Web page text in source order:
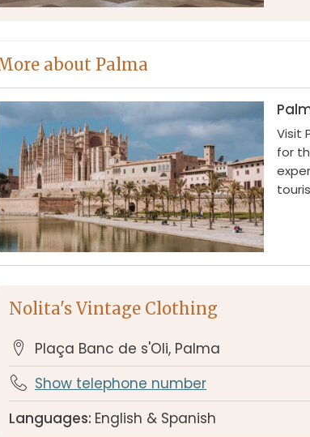
about Palma
Visit
for
Nolita's Vintage Clothing
Plaça Banc de s'Oli, Palma
Show telephone number
Languages: English & Spanish